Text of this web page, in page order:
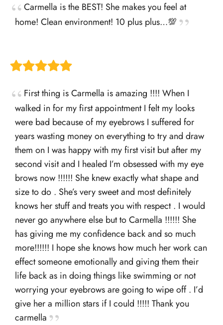
Carmella is the BEST! She makes you feel at
home! Clean environment! 10 plus plus…💯
First thing is Carmella is amazing !!!! When I
walked in for my first appointment I felt my looks
were bad because of my eyebrows I suffered for
years wasting money on everything to try and draw
them on I was happy with my first visit but after my
second visit and I healed I’m obsessed with my eye
brows now !!!!!! She knew exactly what shape and
size to do . She’s very sweet and most definitely
knows her stuff and treats you with respect . I would
never go anywhere else but to Carmella !!!!!! She
has giving me my confidence back and so much
more!!!!!! I hope she knows how much her work can
effect someone emotionally and giving them their
life back as in doing things like swimming or not
worrying your eyebrows are going to wipe off . I’d
give her a million stars if I could !!!!! Thank you
carmella